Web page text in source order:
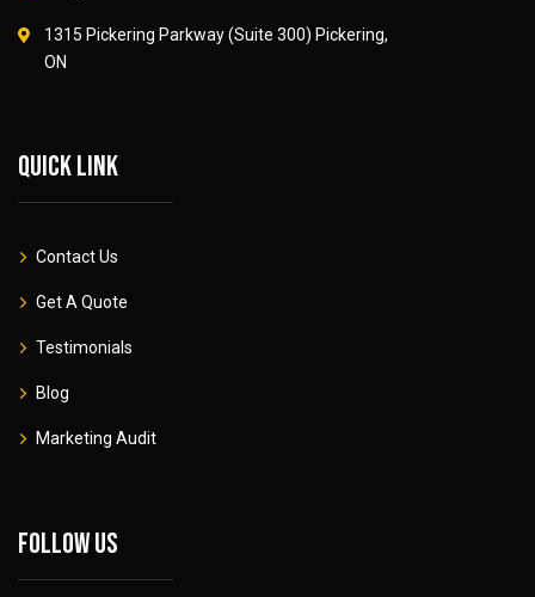
1315 Pickering Parkway (Suite 300) Pickering,
ON
Quick link
Contact Us
Get A Quote
Testimonials
Blog
Marketing Audit
Follow Us